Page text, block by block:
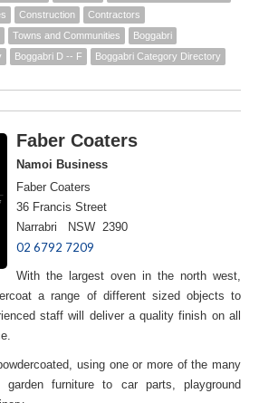
Construction
Contractors
Towns and Communities
Boggabri
Boggabri D -- F
Boggabri Category Directory
Faber Coaters
Namoi Business
Faber Coaters
36 Francis Street
Narrabri NSW 2390
02 6792 7209
With the largest oven in the north west,
a range of different sized objects to
staff will deliver a quality finish on all
using one or more of the many
garden furniture to car parts, playground